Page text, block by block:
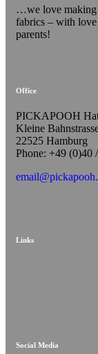
…we love making
fabrics – with
parents!
Office
PICKAPOOH
Kleine
22525 Hamburg
Phone: +49 (0)40
Links
Social Media